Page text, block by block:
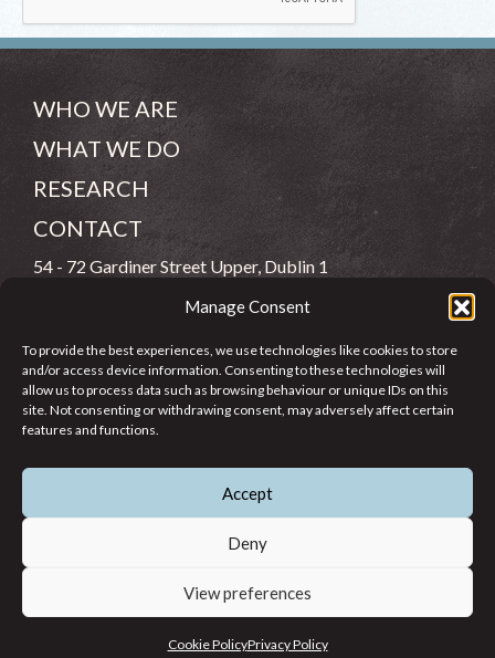
Manage Consent
To provide the best experiences, we use technologies like cookies to store
and/or access device information. Consenting to these technologies will
allow us to process data such as browsing behaviour or unique IDs on this
site. Not consenting or withdrawing consent, may adversely affect certain
features and functions.
Accept
Deny
View preferences
Cookie PolicyPrivacy Policy
WHO WE ARE
WHAT WE DO
RESEARCH
CONTACT
54 - 72 Gardiner Street Upper, Dublin 1
info@jcfj.ie
FOLLOW US
Privacy Policy Cookie Policy